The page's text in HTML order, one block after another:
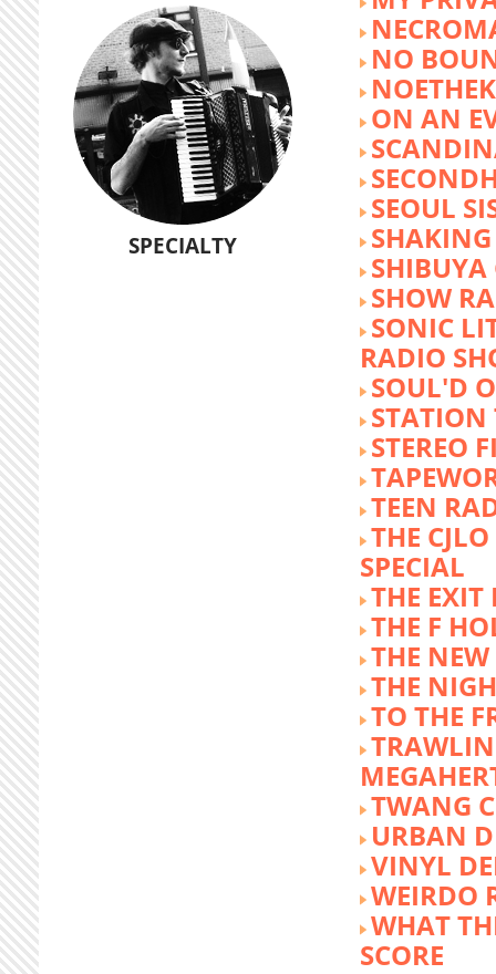
SPECIALTY
NO
ON AN
SEOUL
SHIBUYA
SHOW
SONIC
RADIO
SOUL'D
STATION
STEREO
TEEN
THE
SPECIAL
THE EXIT
THE F
THE
THE
TO THE
TWANG
URBAN
VINYL
WEIRDO
WHAT
SCORE